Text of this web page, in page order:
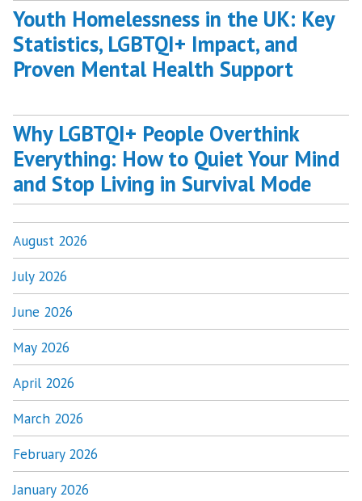
Youth Homelessness in the UK: Key
Statistics, LGBTQI+ Impact, and
Proven Mental Health Support
Why LGBTQI+ People Overthink
Everything: How to Quiet Your Mind
and Stop Living in Survival Mode
August 2026
July 2026
June 2026
May 2026
April 2026
March 2026
February 2026
January 2026